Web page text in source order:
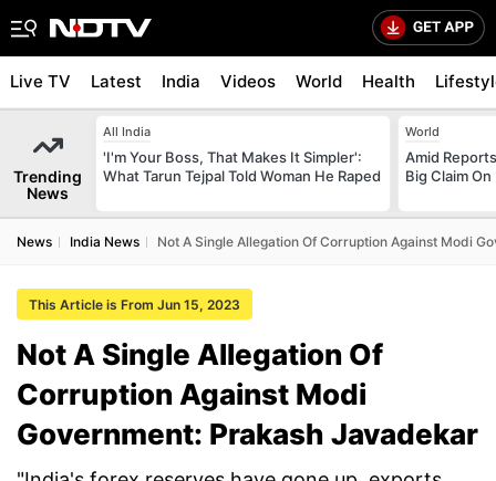
Live TV Latest India Videos World Health
Trending
News
All India
'I'm Your Boss, That Makes It Simpler':
What Tarun Tejpal Told Woman He Raped
World
Amid
Big Claim
News India News Not A Single Allegation Of Corruption Against Modi
This Article is From Jun 15, 2023
Not A Single Allegation Of
Corruption Against Modi
Government: Prakash Javadekar